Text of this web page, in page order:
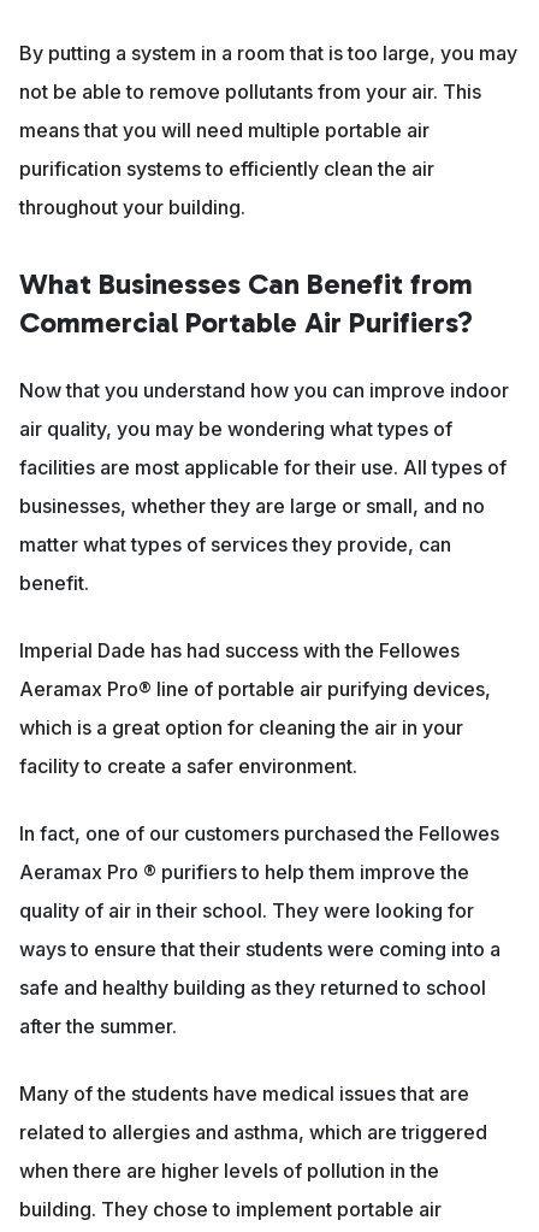
By putting a system in a room that is too large, you may
not be able to remove pollutants from your air. This
means that you will need multiple portable air
purification systems to efficiently clean the air
throughout your building.
What Businesses Can Benefit from
Commercial Portable Air Purifiers?
Now that you understand how you can improve indoor
air quality, you may be wondering what types of
facilities are most applicable for their use. All types of
businesses, whether they are large or small, and no
matter what types of services they provide, can
benefit.
Imperial Dade has had success with the Fellowes
Aeramax Pro® line of portable air purifying devices,
which is a great option for cleaning the air in your
facility to create a safer environment.
In fact, one of our customers purchased the Fellowes
Aeramax Pro ® purifiers to help them improve the
quality of air in their school. They were looking for
ways to ensure that their students were coming into a
safe and healthy building as they returned to school
after the summer.
Many of the students have medical issues that are
related to allergies and asthma, which are triggered
when there are higher levels of pollution in the
building. They chose to implement portable air